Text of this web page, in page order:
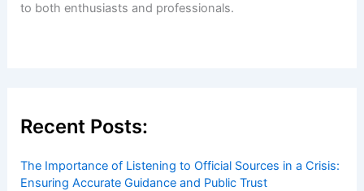
to both enthusiasts and professionals.
Recent Posts:
The Importance of Listening to Official Sources in a Crisis:
Ensuring Accurate Guidance and Public Trust